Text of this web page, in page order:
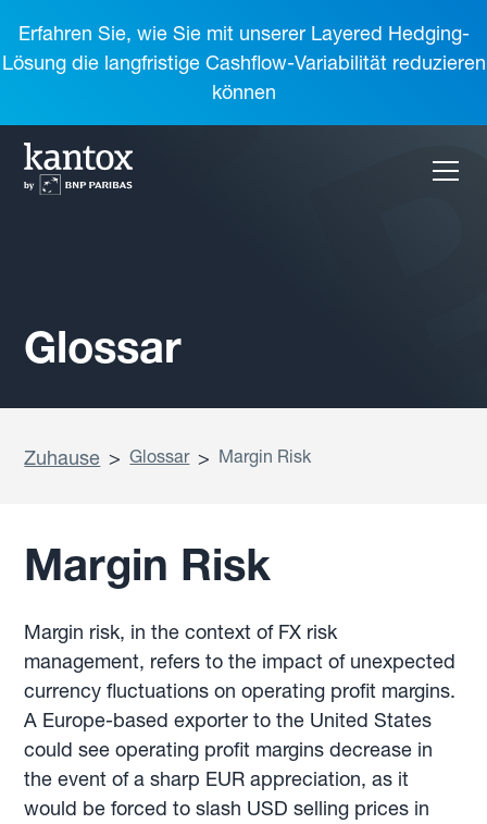
Erfahren Sie, wie Sie mit unserer Layered Hedging-
Lösung die langfristige Cashflow-Variabilität reduzieren
können
Glossar
Zuhause > Glossar > Margin Risk
Margin Risk
Margin risk, in the context of FX risk
management, refers to the impact of unexpected
currency fluctuations on operating profit margins.
A Europe-based exporter to the United States
could see operating profit margins decrease in
the event of a sharp EUR appreciation, as it
would be forced to slash USD selling prices in